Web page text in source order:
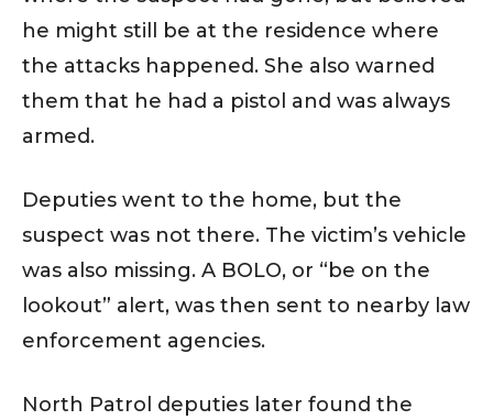
he might still be at the residence where
the attacks happened. She also warned
them that he had a pistol and was always
armed.
Deputies went to the home, but the
suspect was not there. The victim’s vehicle
was also missing. A BOLO, or “be on the
lookout” alert, was then sent to nearby law
enforcement agencies.
North Patrol deputies later found the